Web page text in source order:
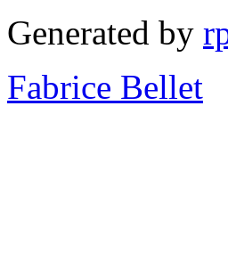
Generated by
Fabrice Bellet